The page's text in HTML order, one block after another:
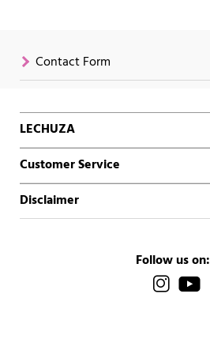
Contact Form
LECHUZA
Customer Service
Disclaimer
Follow us on: